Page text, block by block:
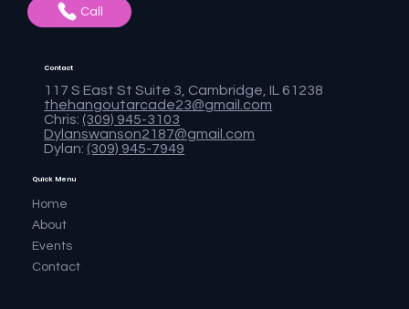
Call
Quick Menu
Home
About
Events
Contact
117 S East St Suite 3, Cambridge, IL 61238
thehangoutarcade23@gmail.com
Chris: (309) 945-3103
Dylanswanson2187@gmail.com
Dylan: (309) 945-7949
Contact